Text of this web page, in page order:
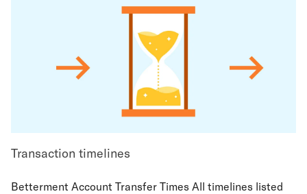
Transaction timelines
Betterment Account Transfer Times All timelines listed